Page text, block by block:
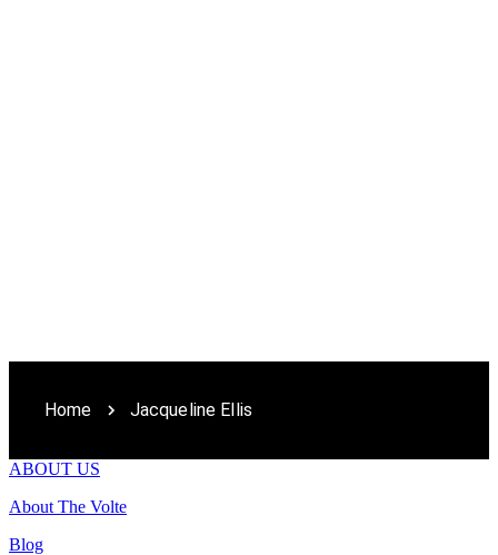
Home Jacqueline Ellis
ABOUT US
About The Volte
Blog